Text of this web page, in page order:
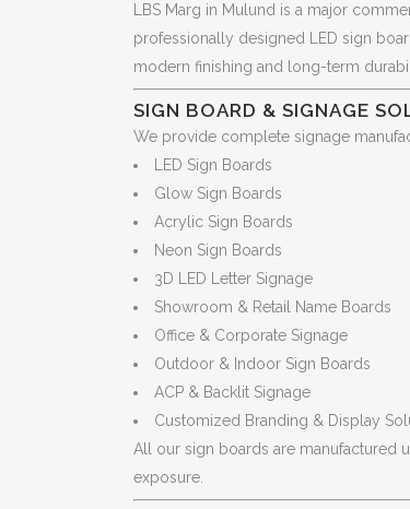
LBS Marg in Mulund is a major
professionally designed LED sign
modern finishing and long-term
SIGN BOARD & SIGNAGE
We provide complete signage
LED Sign Boards
Glow Sign Boards
Acrylic Sign Boards
Neon Sign Boards
3D LED Letter Signage
Showroom & Retail Name Boards
Office & Corporate Signage
Outdoor & Indoor Sign Boards
ACP & Backlit Signage
Customized Branding & Display
All our sign boards are manufactured
exposure.